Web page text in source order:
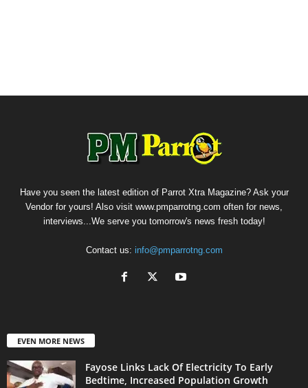
Have you seen the latest edition of Parrot Xtra Magazine? Ask your
Vendor for yours! Also visit www.pmparrotng.com often for news,
interviews...We serve you tomorrow's news fresh today!
Contact us: info@pmparrotng.com
EVEN MORE NEWS
Fayose Links Lack Of Electricity To Early
Bedtime, Increased Population Growth